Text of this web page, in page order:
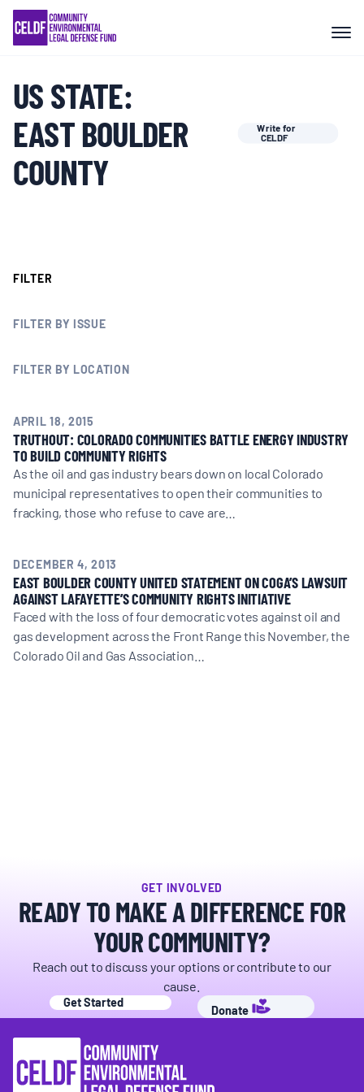
Skip
content
COMMUNITY RESISTANCE AND
RESILIENCE
LEGAL SERVICES
RIGHTS OF NATURE
EVENTS
MULTIMEDIA
BLOGS
NEWSLETTERS
PUBLICATIONS
ABOUT
for:
US STATE:
EAST BOULDER
COUNTY
Write for
CELDF
FILTER
FILTER BY ISSUE
FILTER BY LOCATION
APRIL 18, 2015
TRUTHOUT: COLORADO COMMUNITIES BATTLE ENERGY INDUSTRY
TO BUILD COMMUNITY RIGHTS
As the oil and gas industry bears down on local Colorado
municipal representatives to open their communities to
fracking, those who refuse to cave are…
DECEMBER 4, 2013
EAST BOULDER COUNTY UNITED STATEMENT ON COGA’S LAWSUIT
AGAINST LAFAYETTE’S COMMUNITY RIGHTS INITIATIVE
Faced with the loss of four democratic votes against oil and
gas development across the Front Range this November, the
Colorado Oil and Gas Association…
GET INVOLVED
READY TO MAKE A DIFFERENCE FOR
YOUR COMMUNITY?
Reach out to discuss your options or contribute to our
cause.
Get Started
Donate